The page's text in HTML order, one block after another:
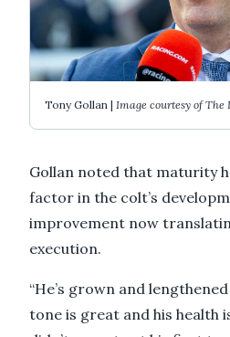
Tony Gollan | Image courtesy of The
Gollan noted that maturity
factor in the colt’s
improvement now
execution.
“He’s grown and
tone is great and his health